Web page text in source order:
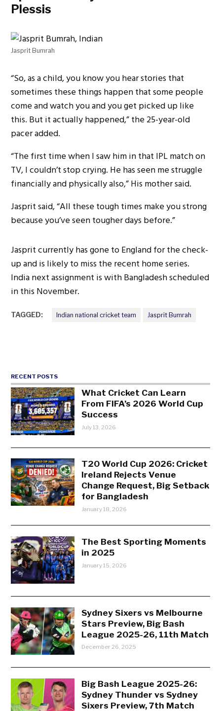
Plessis
Jasprit Bumrah
“So, as a child, you know you hear stories that
sometimes these things happen that some people
come and watch you and you get picked up like
this. But it actually happened,” the 25-year-old
pacer added.
“The first time when I saw him in that IPL match on
TV, I couldn’t stop crying. He has seen me struggle
financially and physically also,” His mother said.
Jasprit said, “All these tough times make you strong
because you’ve seen tougher days before.”
Jasprit currently has gone to England for the check-
up and is likely to miss the recent home series.
India next assignment is with Bangladesh scheduled
in this November.
TAGGED: Indian national cricket team Jasprit Bumrah
RECENT POSTS
What Cricket Can Learn
From FIFA’s 2026 World Cup
Success
July 13, 2026
T20 World Cup 2026: Cricket
Ireland Rejects Venue
Change Request, Big Setback
for Bangladesh
January 18, 2026
The Best Sporting Moments
in 2025
January 15, 2026
Sydney Sixers vs Melbourne
Stars Preview, Big Bash
League 2025-26, 11th Match
December 26, 2025
Big Bash League 2025-26:
Sydney Thunder vs Sydney
Sixers Preview, 7th Match